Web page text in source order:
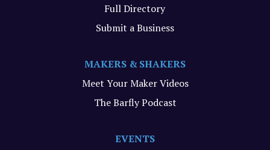
Full Directory
Submit a Business
MAKERS & SHAKERS
Meet Your Maker Videos
The Barfly Podcast
EVENTS